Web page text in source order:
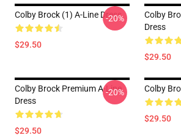
Colby Brock (1) A-Line Dress
$29.50
-20%
Colby
Dress
$29.50
Colby Brock Premium A-Line
Dress
$29.50
-20% Colby
$29.50